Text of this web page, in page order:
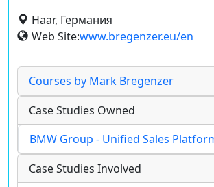
Haar, Германия
Web Site:www.bregenzer.eu/en
Courses by Mark Bregenzer
Case Studies Owned
BMW Group - Unified Sales
Case Studies Involved